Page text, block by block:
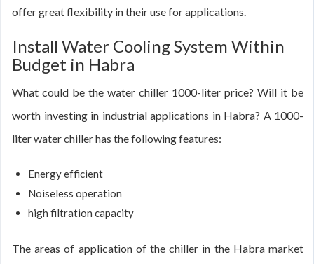
offer great flexibility in their use for applications.
Install Water Cooling System Within
Budget in Habra
What could be the water chiller 1000-liter price? Will it be
worth investing in industrial applications in Habra? A 1000-
liter water chiller has the following features:
Energy efficient
Noiseless operation
high filtration capacity
The areas of application of the chiller in the Habra market